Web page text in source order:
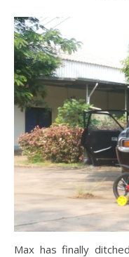
Max has finally